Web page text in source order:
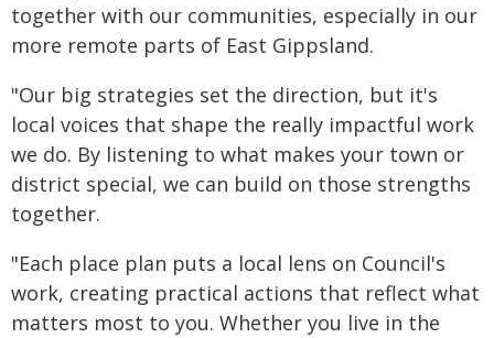
together with our communities, especially in our
more remote parts of East Gippsland.
"Our big strategies set the direction, but it's
local voices that shape the really impactful work
we do. By listening to what makes your town or
district special, we can build on those strengths
together.
"Each place plan puts a local lens on Council's
work, creating practical actions that reflect what
matters most to you. Whether you live in the